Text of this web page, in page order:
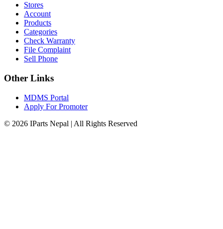
Stores
Account
Products
Categories
Check Warranty
File Complaint
Sell Phone
Other Links
MDMS Portal
Apply For Promoter
© 2026 IParts Nepal | All Rights Reserved